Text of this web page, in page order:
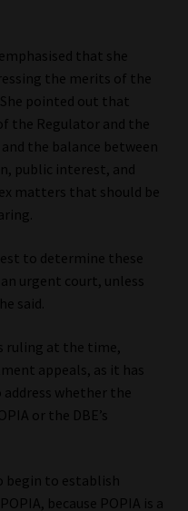
that she
the merits of the
pointed out that
the Regulator and the
the balance between
public interest, and
matters that should be
to determine these
urgent court, unless
said.
ruling at the time,
appeals, as it has
whether the
or the DBE’s
begin to establish
because POPIA is a